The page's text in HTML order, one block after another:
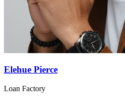
Elehue Pierce
Loan Factory